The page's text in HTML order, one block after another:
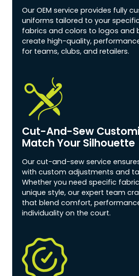
Our OEM service provides fully
uniforms tailored to your
fabrics and colors to logos and
create high-quality,
for teams, clubs, and retailers.
Cut-And-Sew
Match Your Silhouette
Our cut-and-sew service
with custom adjustments and
Whether you need specific
unique style, our expert team
that blend comfort,
individuality on the court.